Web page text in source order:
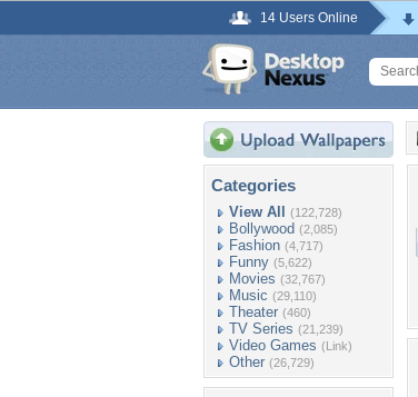
14 Users Online
Categories
View All (122,728)
Bollywood (2,085)
Fashion (4,717)
Funny (5,622)
Movies (32,767)
Music (29,110)
Theater (460)
TV Series (21,239)
Video Games (Link)
Other (26,729)